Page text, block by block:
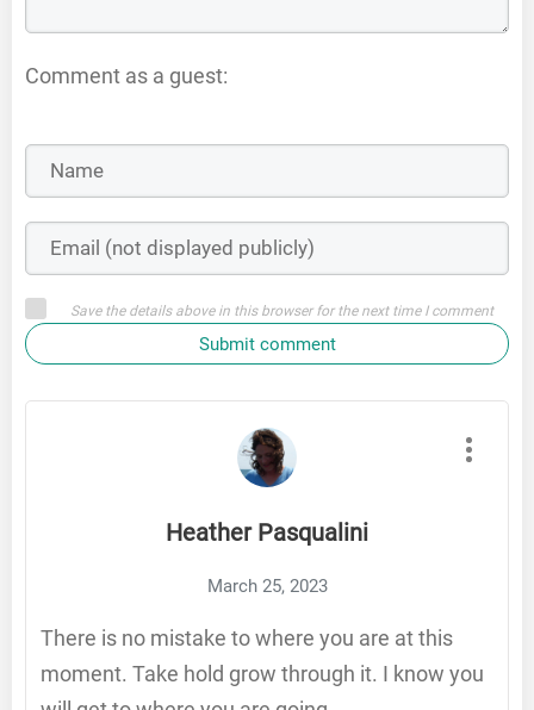
Comment as a guest:
Save the details above in this browser for the next time I comment
Submit comment
Heather Pasqualini
March 25, 2023
There is no mistake to where you are at this
moment. Take hold grow through it. I know you